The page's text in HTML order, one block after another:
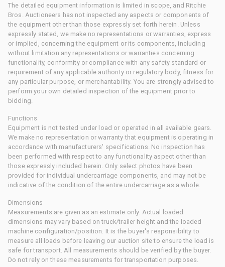
The detailed equipment information is limited in scope, and Ritchie
Bros. Auctioneers has not inspected any aspects or components of
the equipment other than those expressly set forth herein. Unless
expressly stated, we make no representations or warranties, express
or implied, concerning the equipment or its components, including
without limitation any representations or warranties concerning
functionality, conformity or compliance with any safety standard or
requirement of any applicable authority or regulatory body, fitness for
any particular purpose, or merchantability. You are strongly advised to
perform your own detailed inspection of the equipment prior to
bidding.
Functions
Equipment is not tested under load or operated in all available gears.
We make no representation or warranty that equipment is operating in
accordance with manufacturers' specifications. No inspection has
been performed with respect to any functionality aspect other than
those expressly included herein. Only select photos have been
provided for individual undercarriage components, and may not be
indicative of the condition of the entire undercarriage as a whole.
Dimensions
Measurements are given as an estimate only. Actual loaded
dimensions may vary based on truck/trailer height and the loaded
machine configuration/position. It is the buyer's responsibility to
measure all loads before leaving our auction site to ensure the load is
safe for transport. All measurements should be verified by the buyer.
Do not rely on these measurements for transportation purposes.